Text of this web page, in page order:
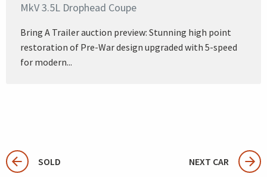
MkV 3.5L Drophead Coupe
Bring A Trailer auction preview: Stunning high point
restoration of Pre-War design upgraded with 5-speed
for modern...
SOLD NEXT CAR